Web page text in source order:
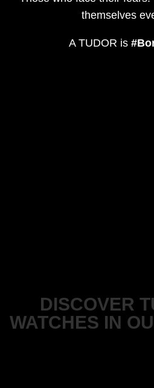
themselves
A TUDOR is
DISCOVER
WATCHES IN